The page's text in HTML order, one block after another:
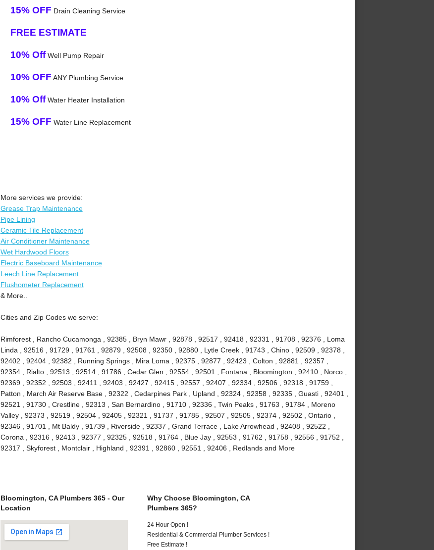
15% OFF Drain Cleaning Service
FREE ESTIMATE
10% OffWell Pump Repair
10% OFF ANY Plumbing Service
10% OffWater Heater Installation
15% OFF Water Line Replacement
More services we provide:
Grease Trap Maintenance
Pipe Lining
Ceramic Tile Replacement
Air Conditioner Maintenance
Wet Hardwood Floors
Electric Baseboard Maintenance
Leech Line Replacement
Flushometer Replacement
& More..
Cities and Zip Codes we serve:
Rimforest , Rancho Cucamonga , 92385 , Bryn Mawr , 92878 , 92517 , 92418 , 92331 , 91708 , 92376 , Loma
Linda , 92516 , 91729 , 91761 , 92879 , 92508 , 92350 , 92880 , Lytle Creek , 91743 , Chino , 92509 , 92378 ,
92402 , 92404 , 92382 , Running Springs , Mira Loma , 92375 , 92877 , 92423 , Colton , 92881 , 92357 ,
92354 , Rialto , 92513 , 92514 , 91786 , Cedar Glen , 92554 , 92501 , Fontana , Bloomington , 92410 , Norco ,
92369 , 92352 , 92503 , 92411 , 92403 , 92427 , 92415 , 92557 , 92407 , 92334 , 92506 , 92318 , 91759 ,
Patton , March Air Reserve Base , 92322 , Cedarpines Park , Upland , 92324 , 92358 , 92335 , Guasti , 92401 ,
92521 , 91730 , Crestline , 92313 , San Bernardino , 91710 , 92336 , Twin Peaks , 91763 , 91784 , Moreno
Valley , 92373 , 92519 , 92504 , 92405 , 92321 , 91737 , 91785 , 92507 , 92505 , 92374 , 92502 , Ontario ,
92346 , 91701 , Mt Baldy , 91739 , Riverside , 92337 , Grand Terrace , Lake Arrowhead , 92408 , 92522 ,
Corona , 92316 , 92413 , 92377 , 92325 , 92518 , 91764 , Blue Jay , 92553 , 91762 , 91758 , 92556 , 91752 ,
92317 , Skyforest , Montclair , Highland , 92391 , 92860 , 92551 , 92406 , Redlands and More
Bloomington, CA Plumbers 365 - Our
Location
Why Choose Bloomington, CA
Plumbers 365?
24 Hour Open !
Residential & Commercial Plumber Services !
Free Estimate !